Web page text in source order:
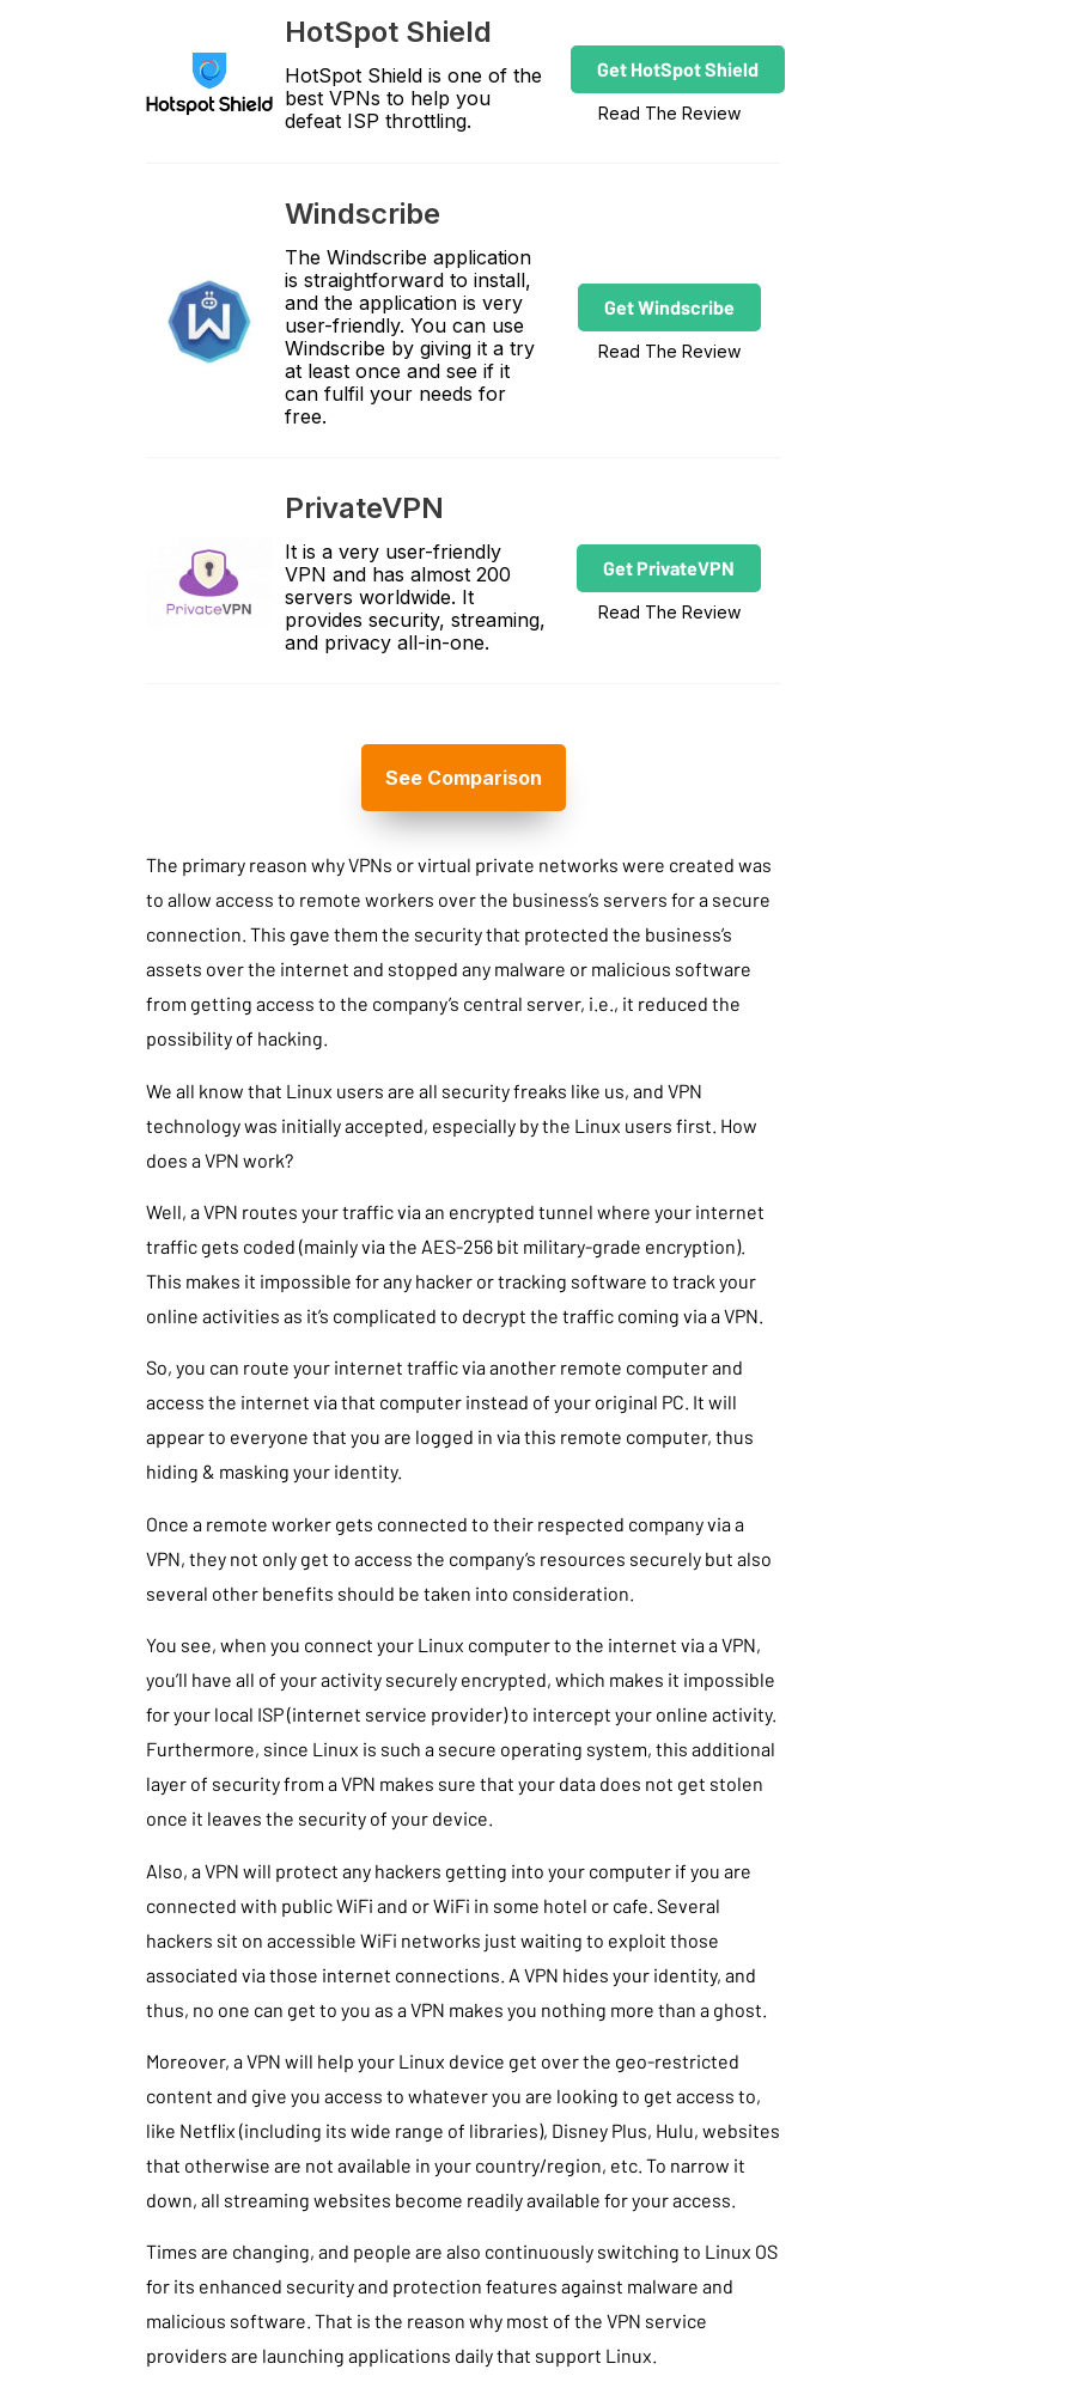
HotSpot Shield
HotSpot Shield is one of the
best VPNs to help you
defeat ISP throttling.
Get HotSpot Shield
Read The Review
Windscribe
The Windscribe application
is straightforward to install,
and the application is very
user-friendly. You can use
Windscribe by giving it a try
at least once and see if it
can fulfil your needs for
free.
Get Windscribe
Read The Review
PrivateVPN
It is a very user-friendly
VPN and has almost 200
servers worldwide. It
provides security, streaming,
and privacy all-in-one.
Get PrivateVPN
Read The Review
See Comparison
The primary reason why VPNs or virtual private networks were created was
to allow access to remote workers over the business’s servers for a secure
connection. This gave them the security that protected the business’s
assets over the internet and stopped any malware or malicious software
from getting access to the company’s central server, i.e., it reduced the
possibility of hacking.
We all know that Linux users are all security freaks like us, and VPN
technology was initially accepted, especially by the Linux users first. How
does a VPN work?
Well, a VPN routes your traffic via an encrypted tunnel where your internet
traffic gets coded (mainly via the AES-256 bit military-grade encryption).
This makes it impossible for any hacker or tracking software to track your
online activities as it’s complicated to decrypt the traffic coming via a VPN.
So, you can route your internet traffic via another remote computer and
access the internet via that computer instead of your original PC. It will
appear to everyone that you are logged in via this remote computer, thus
hiding & masking your identity.
Once a remote worker gets connected to their respected company via a
VPN, they not only get to access the company’s resources securely but also
several other benefits should be taken into consideration.
You see, when you connect your Linux computer to the internet via a VPN,
you’ll have all of your activity securely encrypted, which makes it impossible
for your local ISP (internet service provider) to intercept your online activity.
Furthermore, since Linux is such a secure operating system, this additional
layer of security from a VPN makes sure that your data does not get stolen
once it leaves the security of your device.
Also, a VPN will protect any hackers getting into your computer if you are
connected with public WiFi and or WiFi in some hotel or cafe. Several
hackers sit on accessible WiFi networks just waiting to exploit those
associated via those internet connections. A VPN hides your identity, and
thus, no one can get to you as a VPN makes you nothing more than a ghost.
Moreover, a VPN will help your Linux device get over the geo-restricted
content and give you access to whatever you are looking to get access to,
like Netflix (including its wide range of libraries), Disney Plus, Hulu, websites
that otherwise are not available in your country/region, etc. To narrow it
down, all streaming websites become readily available for your access.
Times are changing, and people are also continuously switching to Linux OS
for its enhanced security and protection features against malware and
malicious software. That is the reason why most of the VPN service
providers are launching applications daily that support Linux.